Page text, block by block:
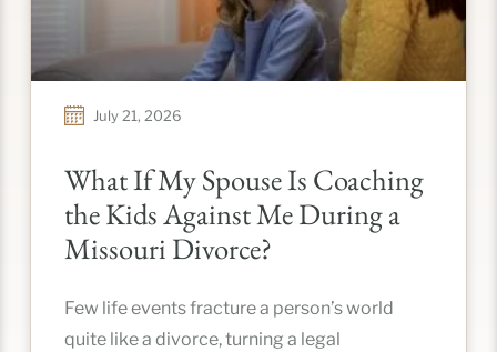
What If My Spouse Is Coaching
the Kids Against Me During a
Missouri Divorce?
Few life events fracture a person’s world
quite like a divorce, turning a legal
July 21, 2026